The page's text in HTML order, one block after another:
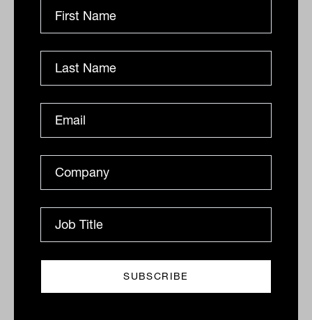
the shape of the economic recovery.
turn a V-shaped recovery into a W-
shaped recovery.
Is the economy simply enjoying a pent-up
demand bounce? –
rebound in economic activity has been
pronounced and confounded many
economic forecasts. Given shelter-in-
place directives forced a reduction in
that the snap-back in spending is just